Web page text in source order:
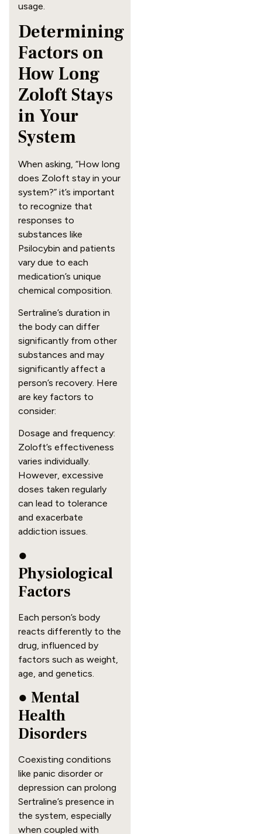
usage.
Determining
Factors on
How Long
Zoloft Stays
in Your
System
When asking, “How long
does Zoloft stay in your
system?” it’s important
to recognize that
responses to
substances like
Psilocybin and patients
vary due to each
medication’s unique
chemical composition.
Sertraline’s duration in
the body can differ
significantly from other
substances and may
significantly affect a
person’s recovery. Here
are key factors to
consider:
Dosage and frequency:
Zoloft’s effectiveness
varies individually.
However, excessive
doses taken regularly
can lead to tolerance
and exacerbate
addiction issues.
●
Physiological
Factors
Each person’s body
reacts differently to the
drug, influenced by
factors such as weight,
age, and genetics.
● Mental
Health
Disorders
Coexisting conditions
like panic disorder or
depression can prolong
Sertraline’s presence in
the system, especially
when coupled with